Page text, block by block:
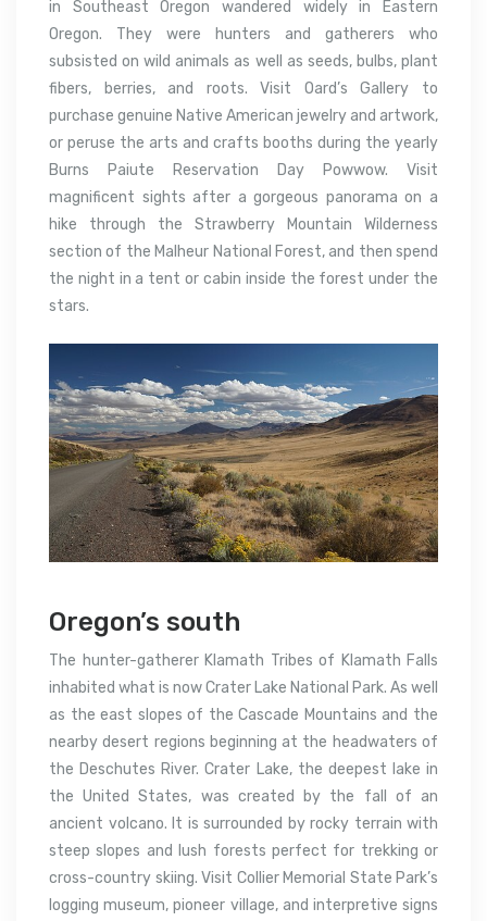
in Southeast Oregon wandered widely in Eastern
Oregon. They were hunters and gatherers who
subsisted on wild animals as well as seeds, bulbs, plant
fibers, berries, and roots. Visit Oard’s Gallery to
purchase genuine Native American jewelry and artwork,
or peruse the arts and crafts booths during the yearly
Burns Paiute Reservation Day Powwow. Visit
magnificent sights after a gorgeous panorama on a
hike through the Strawberry Mountain Wilderness
section of the Malheur National Forest, and then spend
the night in a tent or cabin inside the forest under the
stars.
Oregon’s south
The hunter-gatherer Klamath Tribes of Klamath Falls
inhabited what is now Crater Lake National Park. As well
as the east slopes of the Cascade Mountains and the
nearby desert regions beginning at the headwaters of
the Deschutes River. Crater Lake, the deepest lake in
the United States, was created by the fall of an
ancient volcano. It is surrounded by rocky terrain with
steep slopes and lush forests perfect for trekking or
cross-country skiing. Visit Collier Memorial State Park’s
logging museum, pioneer village, and interpretive signs